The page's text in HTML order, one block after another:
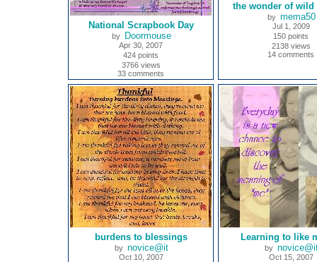
National Scrapbook Day
by Doormouse
Apr 30, 2007
424 points
3766 views
33 comments
the wonder of wild
by mema50
Jul 1, 2009
150 points
2138 views
14 comments
burdens to blessings
by novice@it
Oct 10, 2007
Learning to like
by
Oct 15, 2007